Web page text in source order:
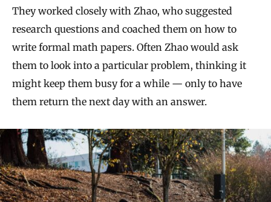
They worked closely with Zhao, who suggested
research questions and coached them on how to
write formal math papers. Often Zhao would ask
them to look into a particular problem, thinking it
might keep them busy for a while — only to have
them return the next day with an answer.